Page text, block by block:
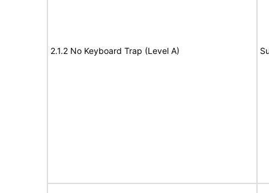
2.1.2 No Keyboard Trap (Level A)